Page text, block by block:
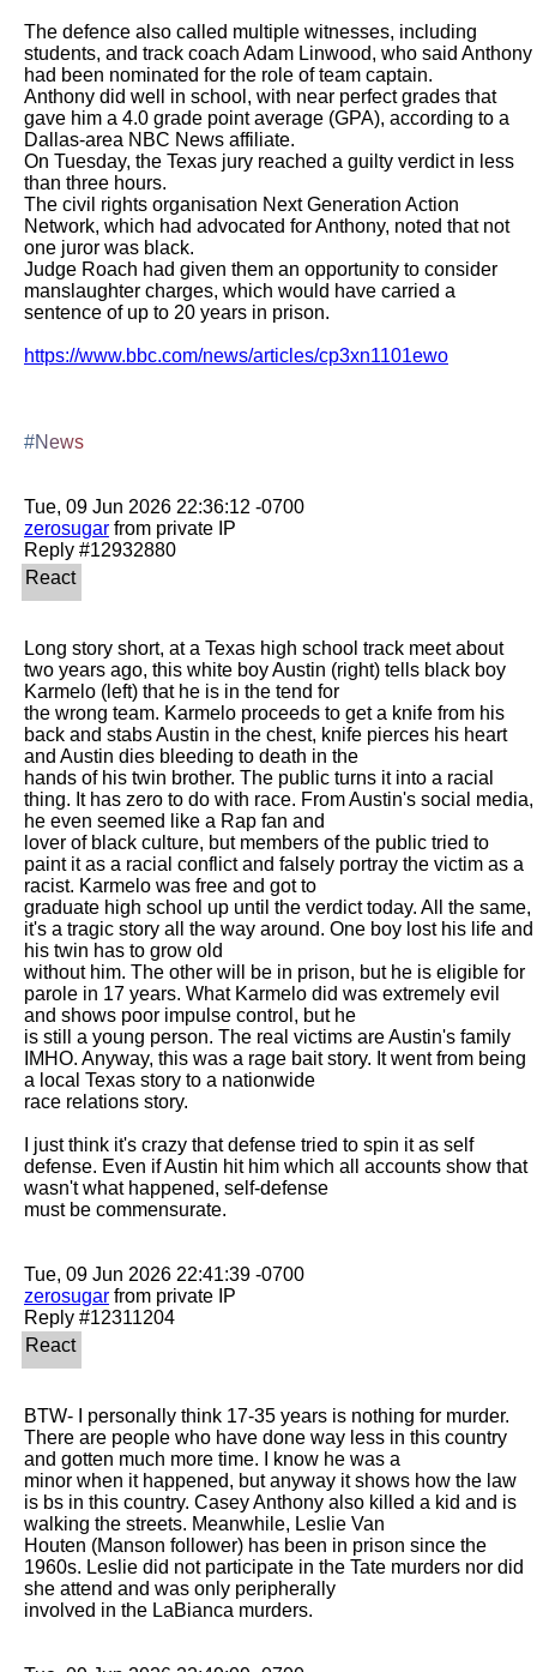
The defence also called multiple witnesses, including
students, and track coach Adam Linwood, who said Anthony
had been nominated for the role of team captain.
Anthony did well in school, with near perfect grades that
gave him a 4.0 grade point average (GPA), according to a
Dallas-area NBC News affiliate.
On Tuesday, the Texas jury reached a guilty verdict in less
than three hours.
The civil rights organisation Next Generation Action
Network, which had advocated for Anthony, noted that not
one juror was black.
Judge Roach had given them an opportunity to consider
manslaughter charges, which would have carried a
sentence of up to 20 years in prison.
https://www.bbc.com/news/articles/cp3xn1101ewo
#News
zerosugar from private IP
Long story short, at a Texas high school track meet about
two years ago, this white boy Austin (right) tells black boy
Karmelo (left) that he is in the tend for
the wrong team. Karmelo proceeds to get a knife from his
back and stabs Austin in the chest, knife pierces his heart
and Austin dies bleeding to death in the
hands of his twin brother. The public turns it into a racial
thing. It has zero to do with race. From Austin's social media,
he even seemed like a Rap fan and
lover of black culture, but members of the public tried to
paint it as a racial conflict and falsely portray the victim as a
racist. Karmelo was free and got to
graduate high school up until the verdict today. All the same,
it's a tragic story all the way around. One boy lost his life and
his twin has to grow old
without him. The other will be in prison, but he is eligible for
parole in 17 years. What Karmelo did was extremely evil
and shows poor impulse control, but he
is still a young person. The real victims are Austin's family
IMHO. Anyway, this was a rage bait story. It went from being
a local Texas story to a nationwide
race relations story.
I just think it's crazy that defense tried to spin it as self
defense. Even if Austin hit him which all accounts show that
wasn't what happened, self-defense
must be commensurate.
zerosugar from private IP
BTW- I personally think 17-35 years is nothing for murder.
There are people who have done way less in this country
and gotten much more time. I know he was a
minor when it happened, but anyway it shows how the law
is bs in this country. Casey Anthony also killed a kid and is
walking the streets. Meanwhile, Leslie Van
Houten (Manson follower) has been in prison since the
1960s. Leslie did not participate in the Tate murders nor did
she attend and was only peripherally
involved in the LaBianca murders.